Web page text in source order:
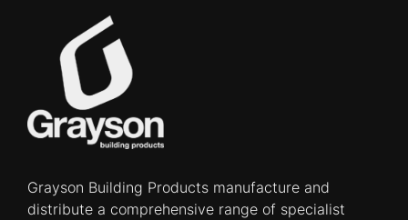
Grayson Building Products manufacture and
distribute a comprehensive range of specialist